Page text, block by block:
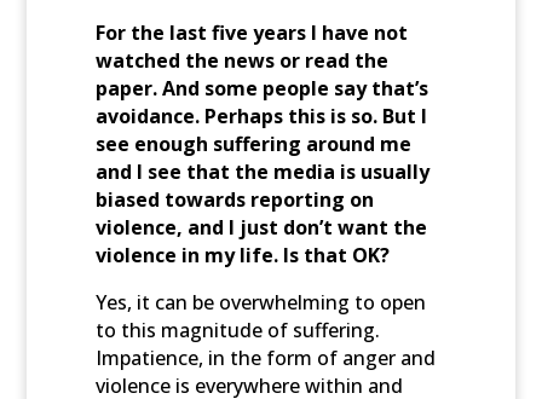
For the last five years I have not
watched the news or read the
paper. And some people say that’s
avoidance. Perhaps this is so. But I
see enough suffering around me
and I see that the media is usually
biased towards reporting on
violence, and I just don’t want the
violence in my life. Is that OK?
Yes, it can be overwhelming to open
to this magnitude of suffering.
Impatience, in the form of anger and
violence is everywhere within and